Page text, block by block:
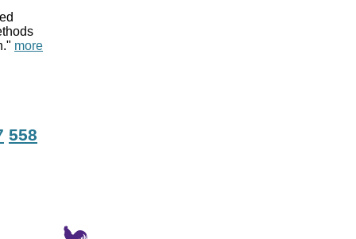
more
558